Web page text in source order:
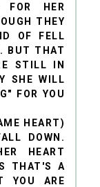
FOR HER
THEY
OF FELL
BUT THAT
STILL IN
SHE WILL
FOR YOU
HEART)
DOWN.
HEART
THAT'S A
YOU ARE